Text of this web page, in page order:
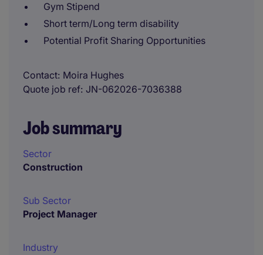
Gym Stipend
Short term/Long term disability
Potential Profit Sharing Opportunities
Contact Moira Hughes
Quote job ref JN-062026-7036388
Job summary
Sector
Construction
Sub Sector
Project Manager
Industry